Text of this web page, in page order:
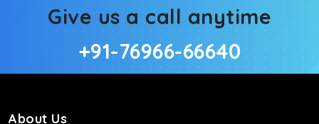
Give us a call anytime
+91-76966-66640
About Us